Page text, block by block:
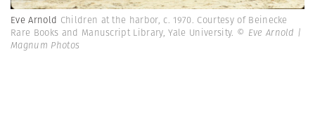
Eve Arnold Children at the harbor, c. 1970. Courtesy of Beinecke
Rare Books and Manuscript Library, Yale University. © Eve Arnold |
Magnum Photos